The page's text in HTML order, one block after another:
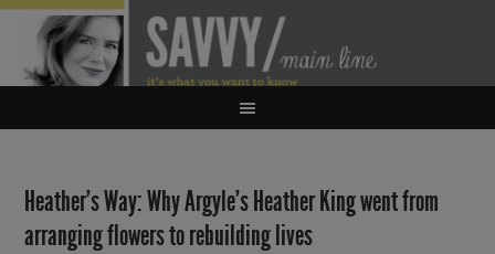
Heather’s Way: Why Argyle’s Heather King went from
arranging flowers to rebuilding lives